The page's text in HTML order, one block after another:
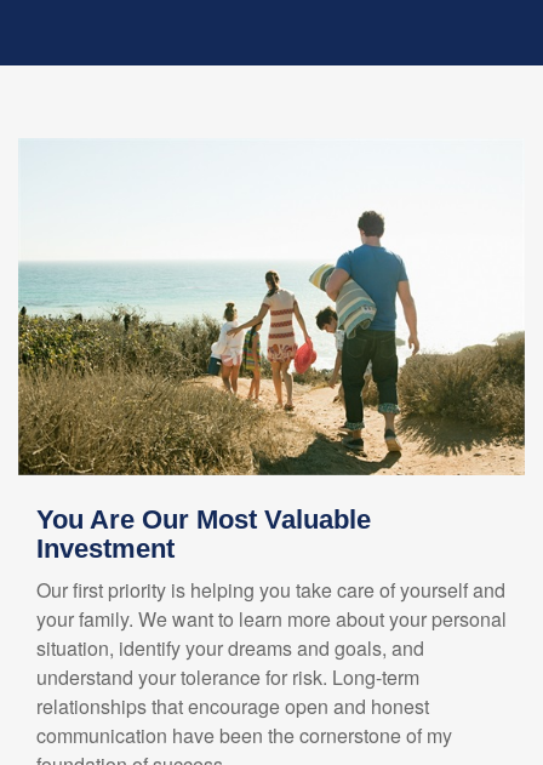
You Are Our Most Valuable
Investment
Our first priority is helping you take care of yourself and
your family. We want to learn more about your personal
situation, identify your dreams and goals, and
understand your tolerance for risk. Long-term
relationships that encourage open and honest
communication have been the cornerstone of my